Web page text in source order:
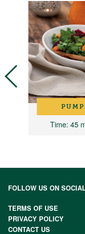
Time: 45
FOLLOW US ON
TERMS OF USE
PRIVACY POLICY
CONTACT US